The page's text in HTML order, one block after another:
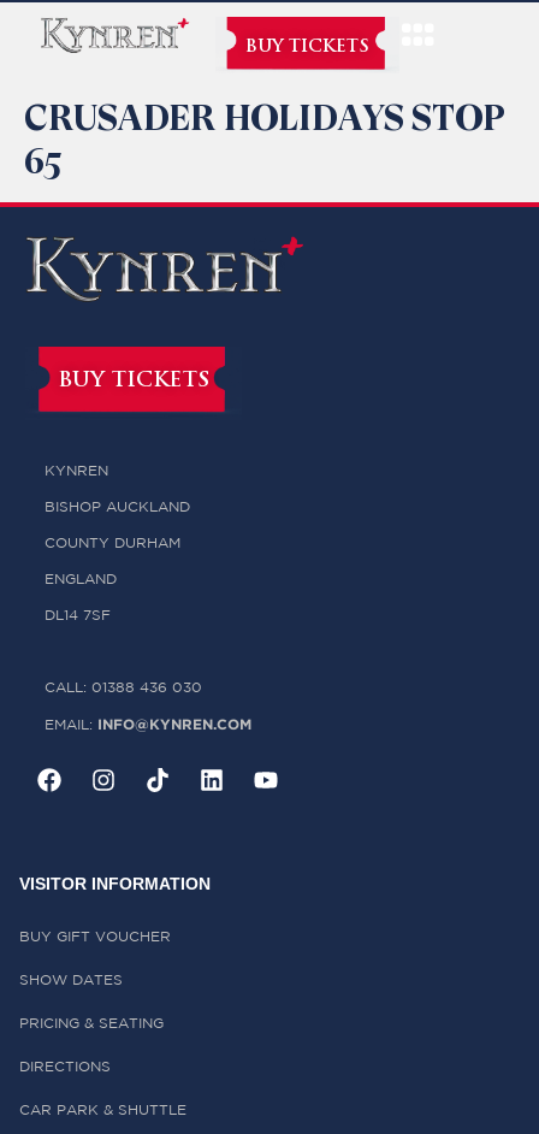
BUY TICKETS
CRUSADER HOLIDAYS STOP
65
BUY TICKETS
KYNREN
BISHOP AUCKLAND
COUNTY DURHAM
ENGLAND
DL14 7SF
CALL: 01388 436 030
EMAIL: INFO@KYNREN.COM
VISITOR INFORMATION
BUY GIFT VOUCHER
SHOW DATES
PRICING & SEATING
DIRECTIONS
CAR PARK & SHUTTLE